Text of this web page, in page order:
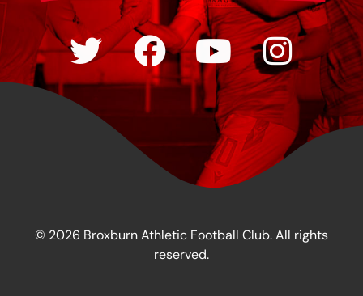
© 2026 Broxburn Athletic Football Club. All rights
reserved.